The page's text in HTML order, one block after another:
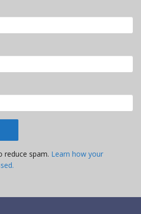
reduce spam. Learn how your